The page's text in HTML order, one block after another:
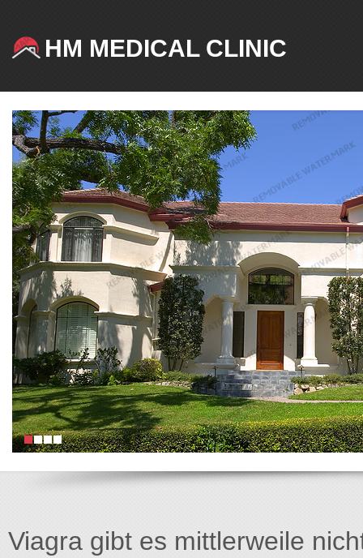
HM MEDICAL CLINIC
Viagra gibt es mittlerweile